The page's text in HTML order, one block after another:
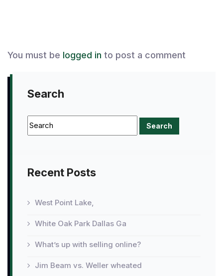
You must be logged in to post a comment
Search
Recent Posts
West Point Lake,
White Oak Park Dallas Ga
What’s up with selling online?
Jim Beam vs. Weller wheated